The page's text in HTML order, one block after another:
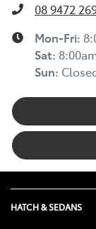
08 9472
Mon-Fri:
Sat:
Sun:
HATCH & SEDANS